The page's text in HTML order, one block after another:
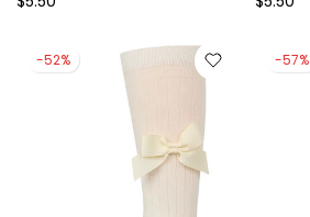
$5.50 $5.50
-52% -57%